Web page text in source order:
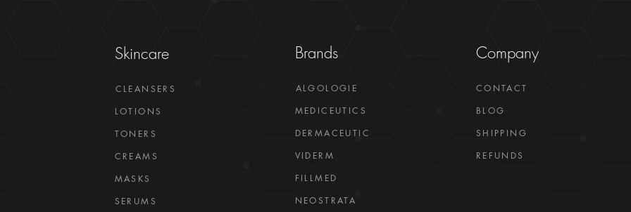
Skincare
CLEANSERS
LOTIONS
TONERS
CREAMS
MASKS
SERUMS
Brands
ALGOLOGIE
MEDICEUTICS
DERMACEUTIC
VIDERM
FILLMED
NEOSTRATA
Company
CONTACT
BLOG
SHIPPING
REFUNDS